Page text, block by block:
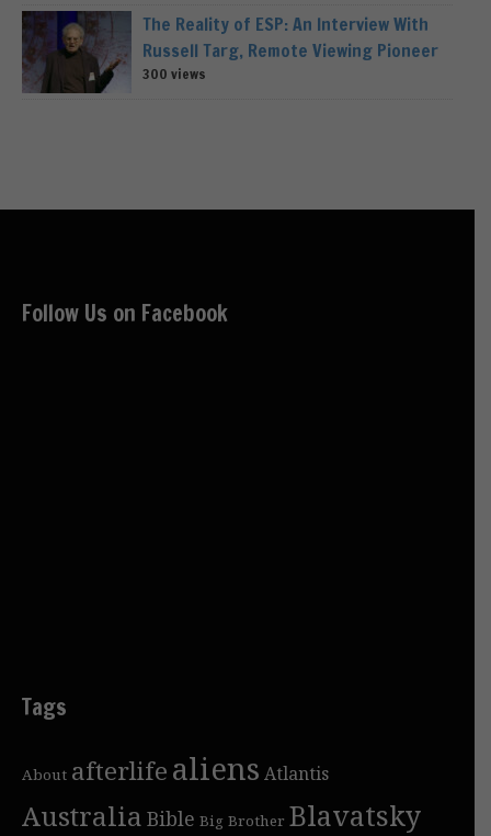
The Reality of ESP: An Interview With
Russell Targ, Remote Viewing Pioneer
300 views
Follow Us on Facebook
Tags
About afterlifealiens Atlantis
Australia Bible Big Brother Blavatsky